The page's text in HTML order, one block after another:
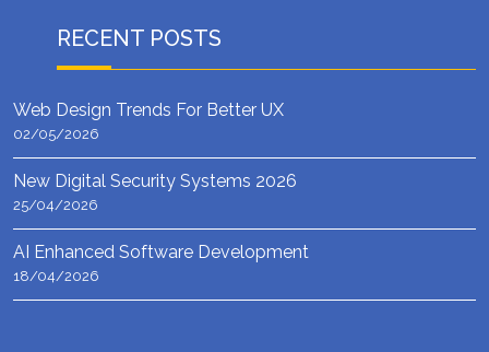
RECENT POSTS
Web Design Trends For Better UX
02/05/2026
New Digital Security Systems 2026
25/04/2026
AI Enhanced Software Development
18/04/2026